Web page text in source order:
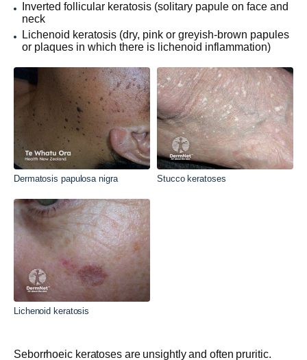
Inverted follicular keratosis (solitary papule on face and
neck
Lichenoid keratosis (dry, pink or greyish-brown papules
or plaques in which there is lichenoid inflammation)
Dermatosis papulosa nigra Stucco keratoses
Lichenoid keratosis
Seborrhoeic keratoses are unsightly and often pruritic.